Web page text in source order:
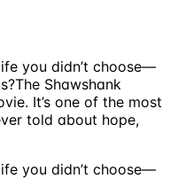
you didn’t choose—
Shawshank
It’s one of the most
told about hope,
you didn’t choose—